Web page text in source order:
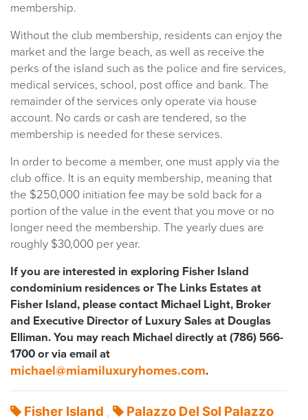
membership.
Without the club membership, residents can enjoy the
market and the large beach, as well as receive the
perks of the island such as the police and fire services,
medical services, school, post office and bank. The
remainder of the services only operate via house
account. No cards or cash are tendered, so the
membership is needed for these services.
In order to become a member, one must apply via the
club office. It is an equity membership, meaning that
the $250,000 initiation fee may be sold back for a
portion of the value in the event that you move or no
longer need the membership. The yearly dues are
roughly $30,000 per year.
If you are interested in exploring Fisher Island
condominium residences or The Links Estates at
Fisher Island, please contact Michael Light, Broker
and Executive Director of Luxury Sales at Douglas
Elliman. You may reach Michael directly at (786) 566-
1700 or via email at
michael@miamiluxuryhomes.com.
Fisher Island ,
Palazzo Del Sol Palazzo